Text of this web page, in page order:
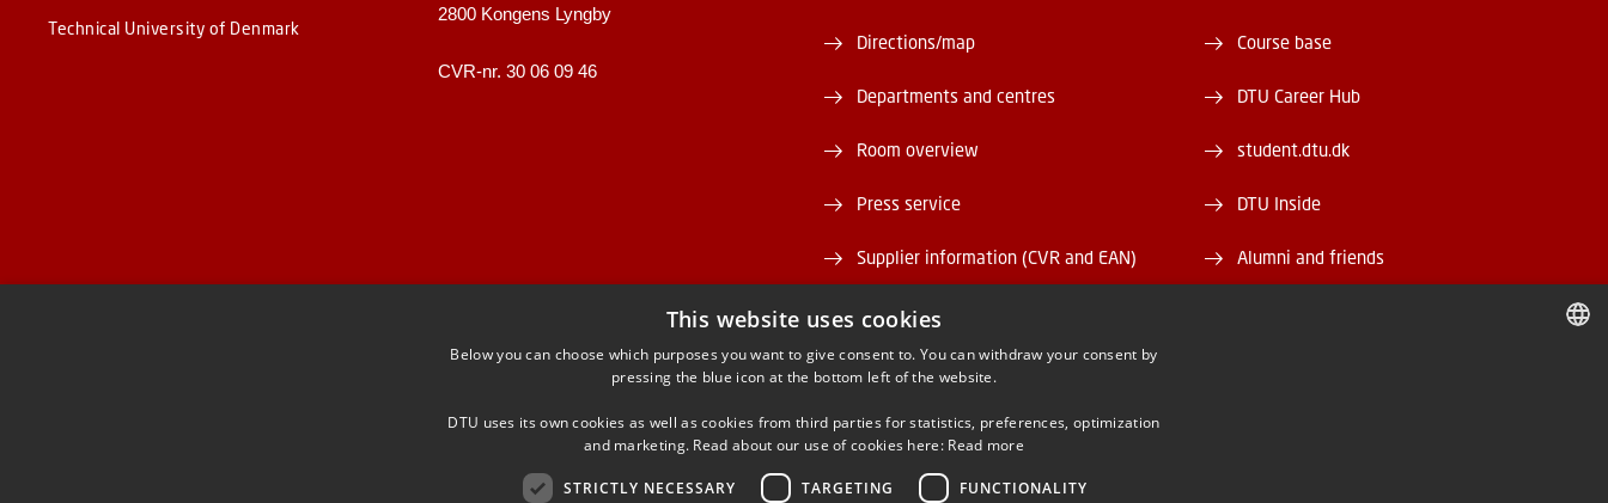
Technical University of Denmark
2800 Kongens Lyngby
CVR-nr. 30 06 09 46
Directions/map
Departments and centres
Room overview
Press service
Supplier information (CVR and EAN)
Vacant positions
DTU Serviceportal
Course base
DTU Career Hub
student.dtu.dk
DTU Inside
Alumni and friends
This website uses cookies
Below you can choose which purposes you want to give consent to. You can withdraw your consent by
pressing the blue icon at the bottom left of the website.
DTU uses its own cookies as well as cookies from third parties for statistics, preferences, optimization
and marketing. Read about our use of cookies here: Read more
STRICTLY NECESSARY TARGETING FUNCTIONALITY